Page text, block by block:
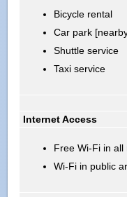
Bicycle rental
Car park
Shuttle service
Taxi service
Internet Access
Free Wi-Fi in all
Wi-Fi in public